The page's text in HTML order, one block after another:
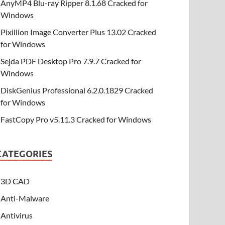
AnyMP4 Blu-ray Ripper 8.1.68 Cracked for
Windows
Pixillion Image Converter Plus 13.02 Cracked
for Windows
Sejda PDF Desktop Pro 7.9.7 Cracked for
Windows
DiskGenius Professional 6.2.0.1829 Cracked
for Windows
FastCopy Pro v5.11.3 Cracked for Windows
3D CAD
Anti-Malware
Antivirus